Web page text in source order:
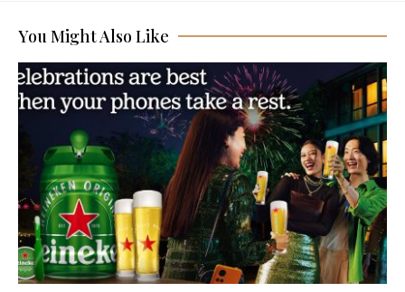
You Might Also Like